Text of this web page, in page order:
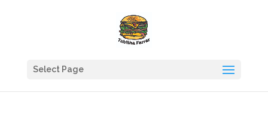
Select Page